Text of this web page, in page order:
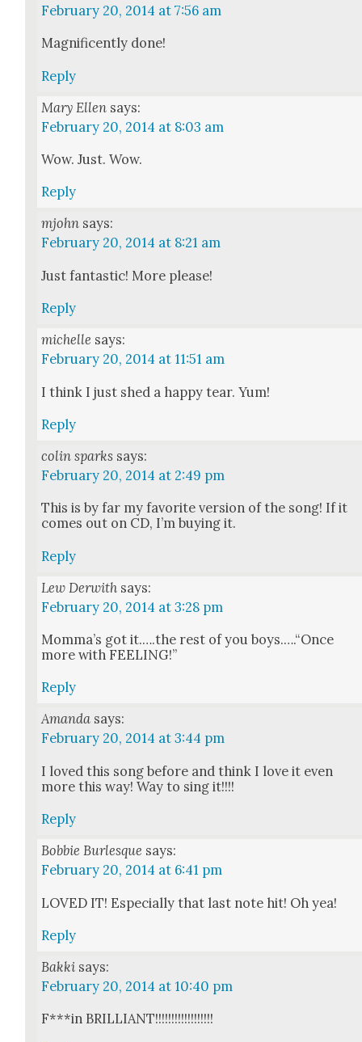
February 20, 2014 at 7:56 am
Mag­nif­i­cent­ly done!
Reply
Mary Ellen says:
February 20, 2014 at 8:03 am
Wow. Just. Wow.
Reply
mjohn says:
February 20, 2014 at 8:21 am
Just fan­tas­tic! More please!
Reply
michelle says:
February 20, 2014 at 11:51 am
I think I just shed a hap­py tear. Yum!
Reply
colin sparks says:
February 20, 2014 at 2:49 pm
This is by far my favorite ver­sion of the song! If it
comes out on CD, I’m buy­ing it.
Reply
Lew Derwith says:
February 20, 2014 at 3:28 pm
Mom­ma’s got it.….the rest of you boys.….“Once
more with FEELING!”
Reply
Amanda says:
February 20, 2014 at 3:44 pm
I loved this song before and think I love it even
more this way! Way to sing it!!!!
Reply
Bobbie Burlesque says:
February 20, 2014 at 6:41 pm
LOVED IT! Espe­cial­ly that last note hit! Oh yea!
Reply
Bakki says:
February 20, 2014 at 10:40 pm
F***in BRILLIANT!!!!!!!!!!!!!!!!!!